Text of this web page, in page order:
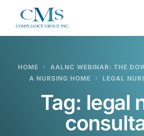
HOME
AALNC WEBINAR: THE
A NURSING HOME
LEGAL
Tag: legal